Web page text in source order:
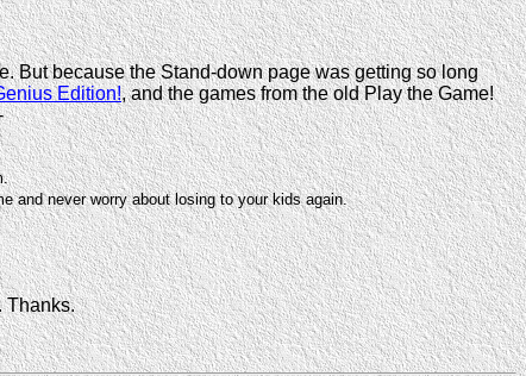
But because the Stand-down page was getting so long
Edition!, and the games from the old Play the Game!
and never worry about losing to your kids again.
Thanks.